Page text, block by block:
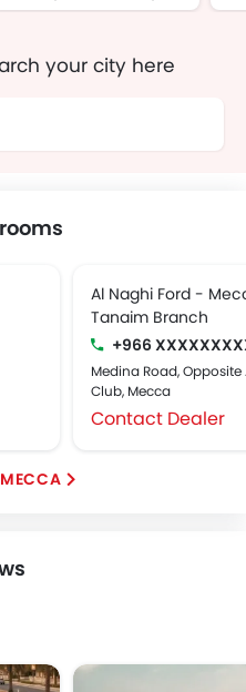
your city here
Al Naghi Ford -
Tanaim Branch
+966
Medina Road,
Club, Mecca
Contact Dealer